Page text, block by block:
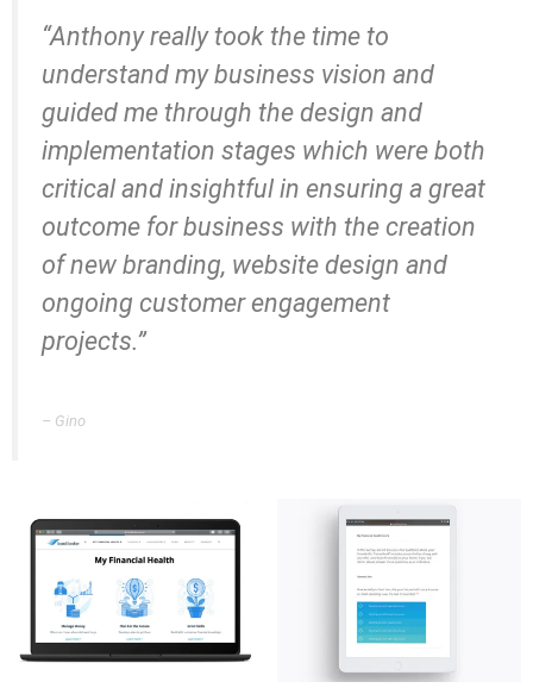
“Anthony really took the time to
understand my business vision and
guided me through the design and
implementation stages which were both
critical and insightful in ensuring a great
outcome for business with the creation
of new branding, website design and
ongoing customer engagement
projects.”
– Gino